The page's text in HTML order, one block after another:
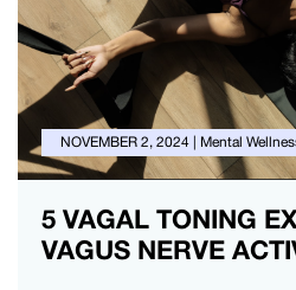
NOVEMBER 2, 2024 | Mental
5 VAGAL TONING
VAGUS NERVE